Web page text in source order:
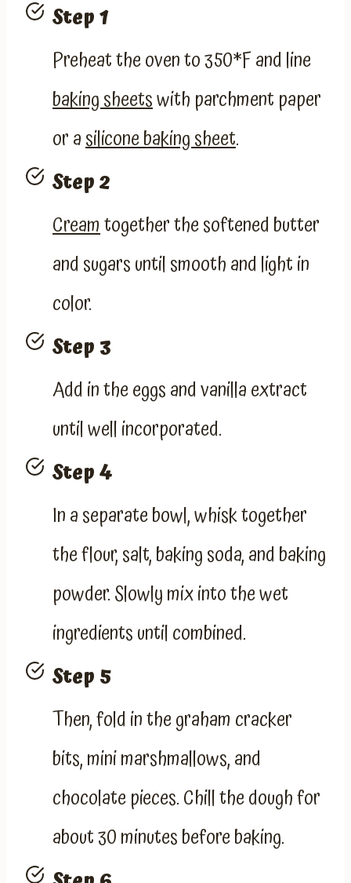
Step 1
Preheat the oven to 350*F and line
baking sheetswith parchment paper
or asilicone baking sheet.
Step 2
Creamtogether the softened butter
and sugars until smooth and light in
color.
Step 3
Add in the eggs and vanilla extract
until well incorporated.
Step 4
In a separate bowl, whisk together
the flour, salt, baking soda, and baking
powder. Slowly mix into the wet
ingredients until combined.
Step 5
Then, fold in the graham cracker
bits, mini marshmallows, and
chocolate pieces. Chill the dough for
about 30 minutes before baking.